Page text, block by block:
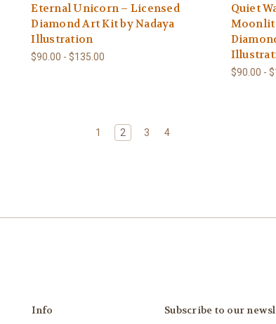
Eternal Unicorn – Licensed
Diamond Art Kit by Nadaya
Illustration
$90.00 - $135.00
Quiet
Moonlit
$90.00 -
1 2 3 4
Info Subscribe to our